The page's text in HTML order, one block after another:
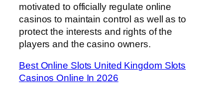
motivated to officially regulate online
casinos to maintain control as well as to
protect the interests and rights of the
players and the casino owners.
Best Online Slots United Kingdom Slots
Casinos Online In 2026